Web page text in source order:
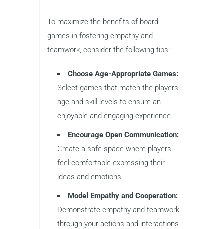
To maximize the benefits of board
games in fostering empathy and
teamwork, consider the following tips:
Choose Age-Appropriate Games:
Select games that match the players’
age and skill levels to ensure an
enjoyable and engaging experience.
Encourage Open Communication:
Create a safe space where players
feel comfortable expressing their
ideas and emotions.
Model Empathy and Cooperation:
Demonstrate empathy and teamwork
through your actions and interactions